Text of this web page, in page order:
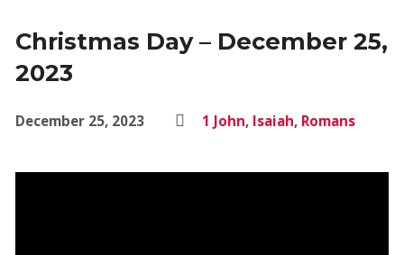
Christmas Day – December 25,
2023
December 25, 2023 1 John, Isaiah, Romans